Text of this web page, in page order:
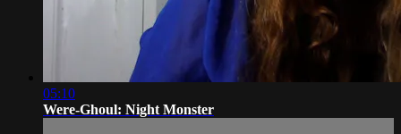
05:10
Were-Ghoul: Night Monster